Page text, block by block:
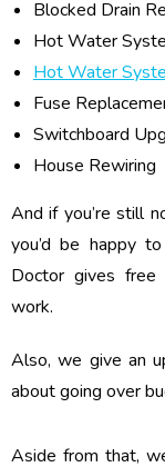
Blocked Drain
Hot Water
Hot Water
Fuse
Switchboard
House Rewiring
And if you’re still
you’d be happy
Doctor gives free
work.
Also, we give an
about going over
Aside from that,